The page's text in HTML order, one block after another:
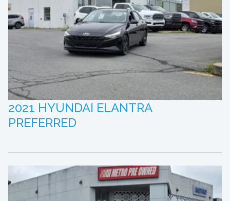
2021 HYUNDAI ELANTRA
PREFERRED